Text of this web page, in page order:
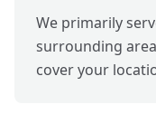
We primarily
surrounding
cover your